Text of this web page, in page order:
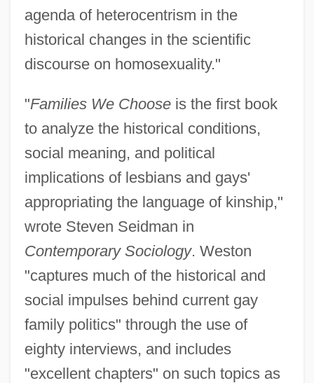
agenda of heterocentrism in the
historical changes in the scientific
discourse on homosexuality."
"Families We Chooseis the first book
to analyze the historical conditions,
social meaning, and political
implications of lesbians and gays'
appropriating the language of kinship,"
wrote Steven Seidman in
Contemporary Sociology. Weston
"captures much of the historical and
social impulses behind current gay
family politics" through the use of
eighty interviews, and includes
"excellent chapters" on such topics as